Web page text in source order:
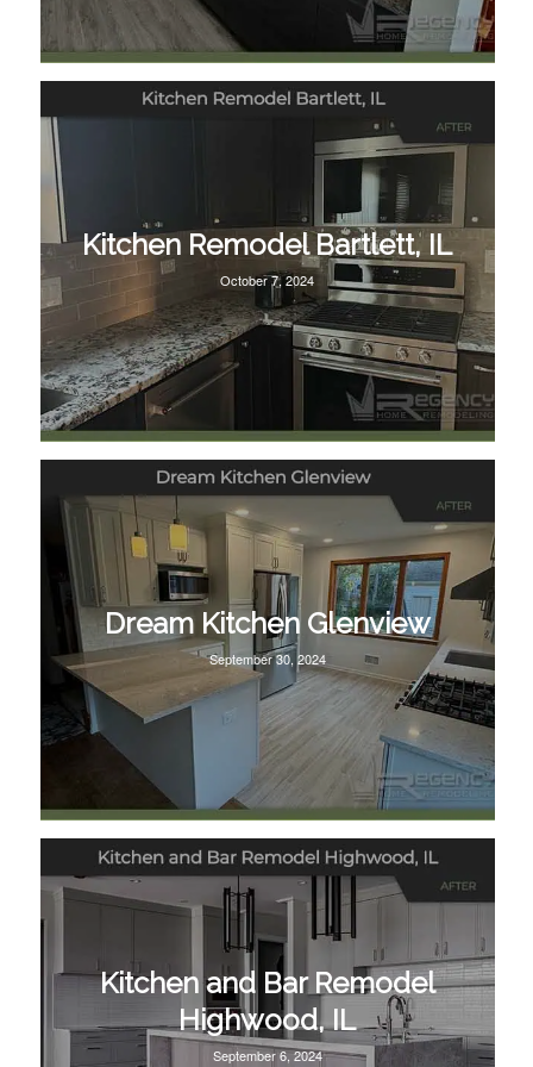
Kitchen Remodel Bartlett, IL
October 7, 2024
Dream Kitchen Glenview
September 30, 2024
Kitchen and Bar Remodel
Highwood, IL
September 6, 2024